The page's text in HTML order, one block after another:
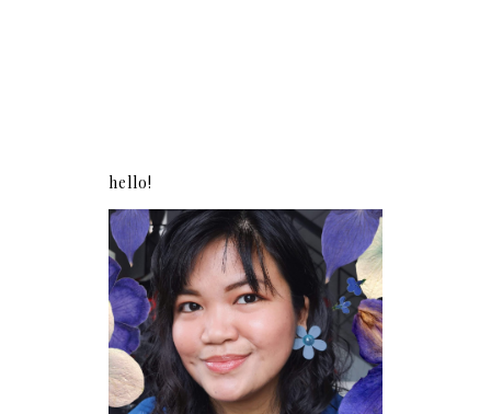
hello!